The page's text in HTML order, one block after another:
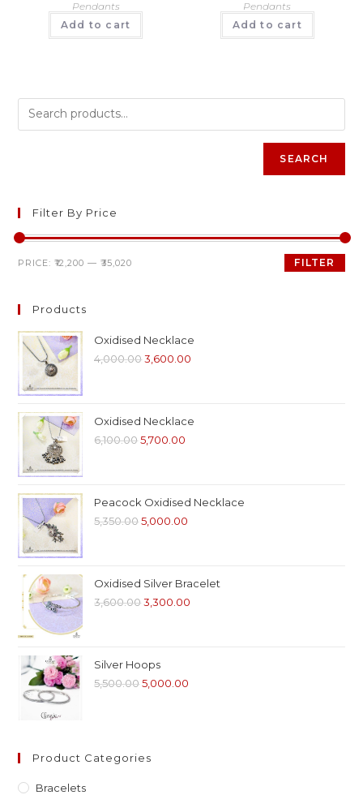
Pendants
Add to cart
Pendants
Add to cart
SEARCH
Filter By Price
FILTER
PRICE:₹12,200 —₹35,020
Products
Oxidised Necklace
4,000.00 3,600.00
Oxidised Necklace
6,100.00 5,700.00
Peacock Oxidised Necklace
5,350.00 5,000.00
Oxidised Silver Bracelet
3,600.00 3,300.00
Silver Hoops
5,500.00 5,000.00
Product Categories
Bracelets